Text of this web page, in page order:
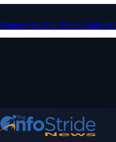
PinterestYouTube Tumblr LinkedIn